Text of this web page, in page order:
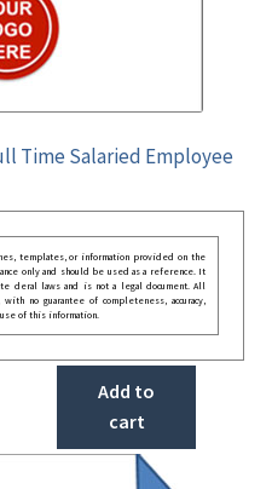
Time Salaried Employee
templates, or information provided on the
only and should be used as a reference. It
deral laws and is not a legal document. All
no guarantee of completeness, accuracy,
of this information.
Add to
cart